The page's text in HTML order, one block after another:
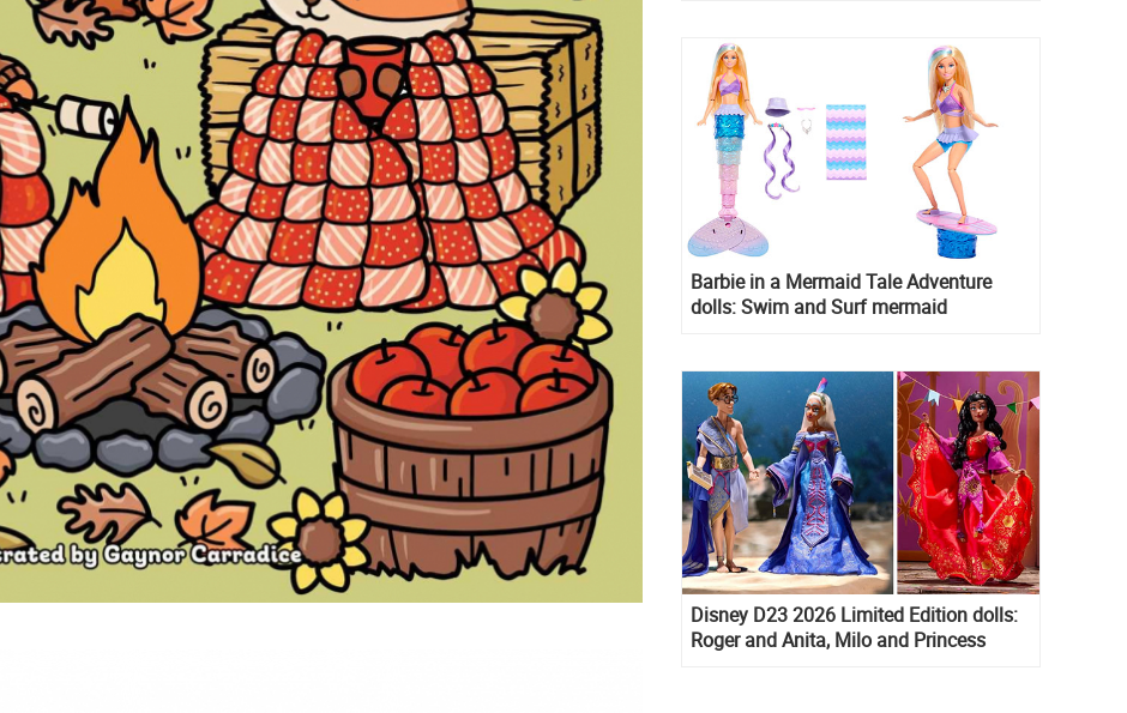
Barbie in a Mermaid Tale Adventure
dolls: Swim and Surf mermaid
Disney D23 2026 Limited Edition dolls:
Roger and Anita, Milo and Princess